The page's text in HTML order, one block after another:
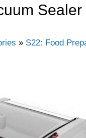
» S22: Food